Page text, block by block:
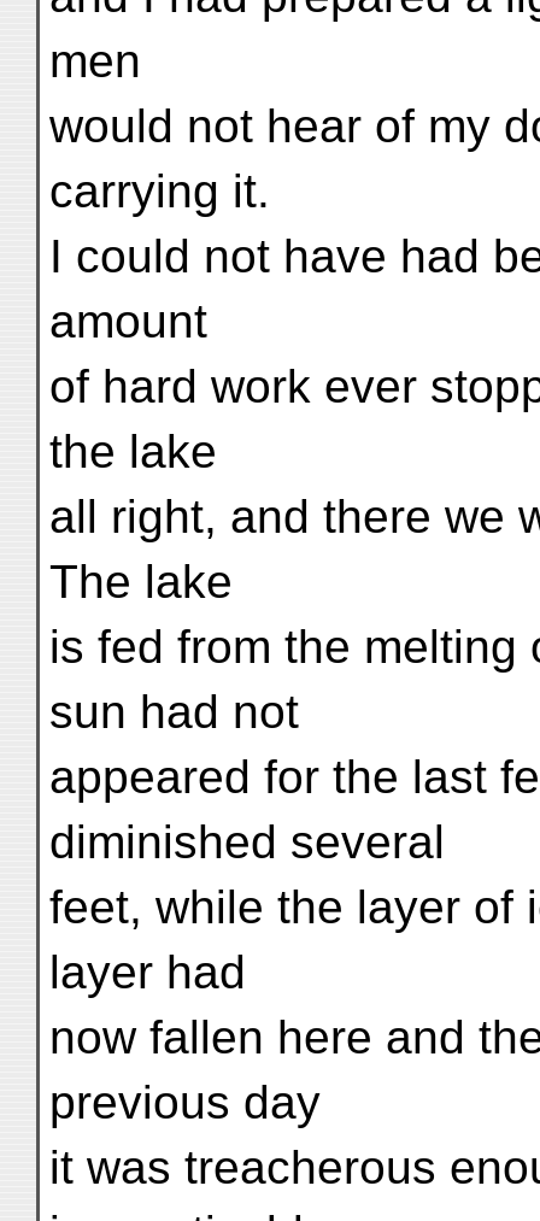
men
would not hear of my
carrying it.
I could not have had
amount
of hard work ever
the lake
all right, and there we
The lake
is fed from the melting
sun had not
appeared for the last
diminished several
feet, while the layer of
layer had
now fallen here and
previous day
it was treacherous